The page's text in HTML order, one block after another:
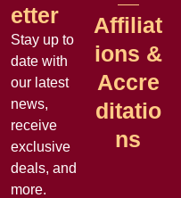
Etter
Stay up to
date with
our latest
news,
receive
exclusive
deals, and
more.
Affiliat
Ions &
Accre
Ditatio
Ns